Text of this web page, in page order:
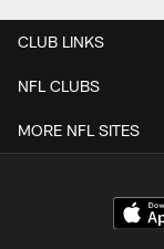
CLUB LINKS
NFL CLUBS
MORE NFL SITES